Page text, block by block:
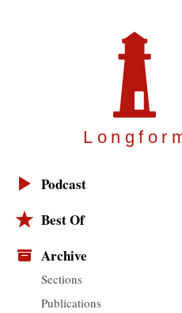
Longfor
Podcast
Best Of
Archive
Sections
Publications